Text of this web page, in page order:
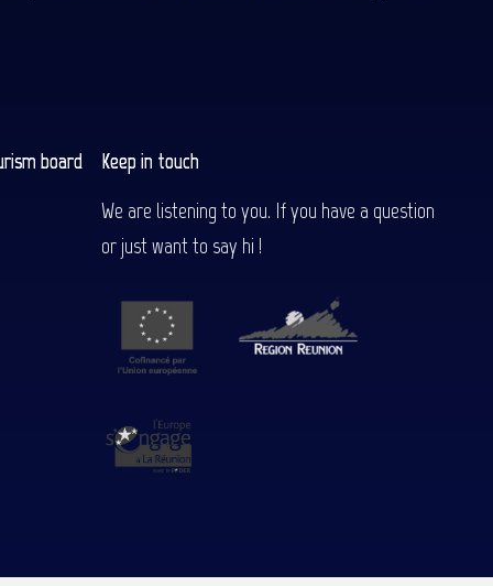
board
Keep in touch
We are listening to you. If you have a question
or just want to say hi !